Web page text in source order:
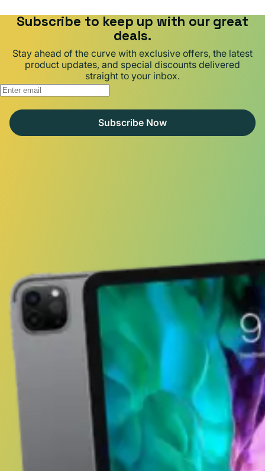
Subscribe to keep up with our great
deals.
Stay ahead of the curve with exclusive offers, the latest
product updates, and special discounts delivered
straight to your inbox.
Subscribe Now